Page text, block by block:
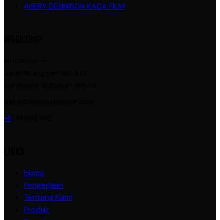
AVERY DENNISON KACA FILM
+6
Home
Pengerjaan
Tentang Kami
Produk